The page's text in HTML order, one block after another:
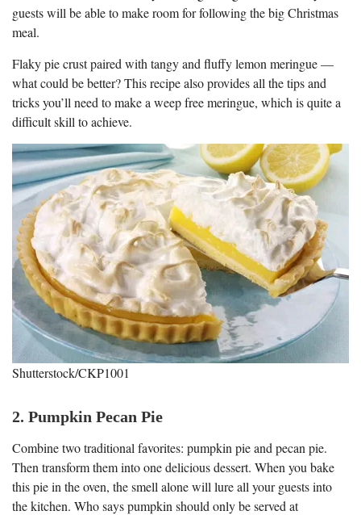
guests will be able to make room for following the big Christmas
meal.
Flaky pie crust paired with tangy and fluffy lemon meringue —
what could be better? This recipe also provides all the tips and
tricks you’ll need to make a weep free meringue, which is quite a
difficult skill to achieve.
Shutterstock/CKP1001
2. Pumpkin Pecan Pie
Combine two traditional favorites: pumpkin pie and pecan pie.
Then transform them into one delicious dessert. When you bake
this pie in the oven, the smell alone will lure all your guests into
the kitchen. Who says pumpkin should only be served at